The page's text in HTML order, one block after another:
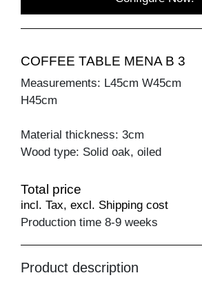
COFFEE TABLE MENA B 3
Measurements: L45cm W45cm
H45cm
Material thickness: 3cm
Wood type: Solid oak, oiled
Total price
incl. Tax, excl. Shipping cost
Production time 8-9 weeks
Product description